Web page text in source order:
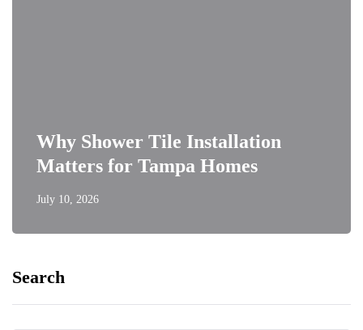
Why Shower Tile Installation
Matters for Tampa Homes
July 10, 2026
Search